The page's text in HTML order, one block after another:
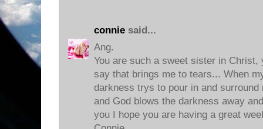
connie said...
Ang.
You are such a sweet sister in
say that brings me to tears... When
darkness trys to pour in and
and God blows the darkness away
you I hope you are having a great